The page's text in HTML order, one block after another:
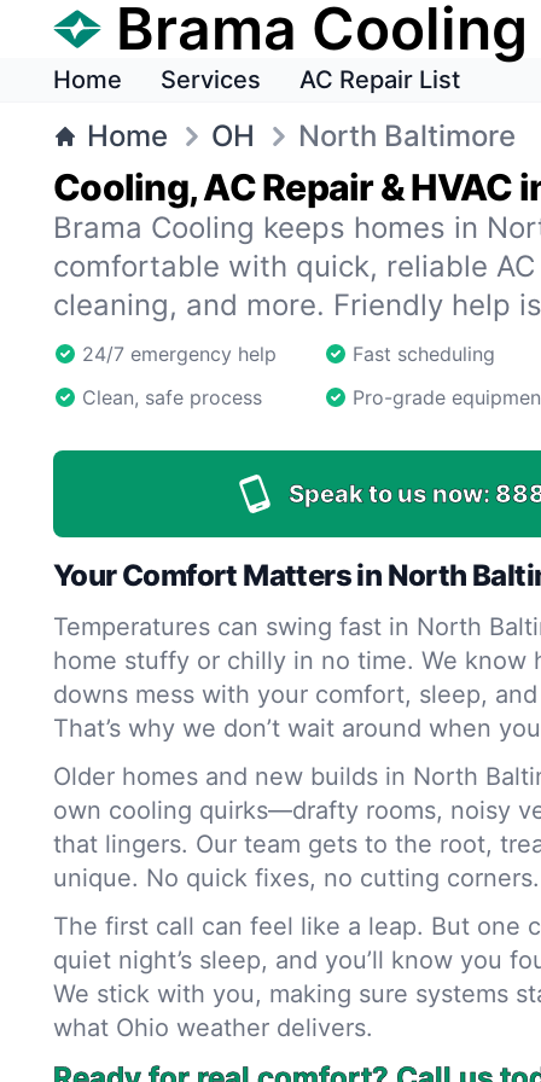
Brama Cooling
Home Services AC Repair List
Home OH North Baltimore
Cooling, AC Repair & HVAC
Brama Cooling keeps homes in
comfortable with quick, reliable AC
cleaning, and more. Friendly help
24/7 emergency help
Fast scheduling
Clean, safe process
Pro-grade
Speak to us now:
Your Comfort Matters in North
Temperatures can swing fast in North
home stuffy or chilly in no time. We know
downs mess with your comfort, sleep,
That’s why we don’t wait around when
Older homes and new builds in North
own cooling quirks—drafty rooms, noisy
that lingers. Our team gets to the root,
unique. No quick fixes, no cutting corners.
The first call can feel like a leap. But one
quiet night’s sleep, and you’ll know you
We stick with you, making sure systems
what Ohio weather delivers.